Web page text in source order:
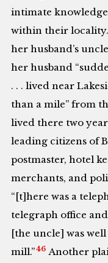
intimate
within their locality.
her husband’s
her husband
. . . lived near
than a mile” from
lived there two
leading citizens of
postmaster, hotel
merchants, and
“[t]here was a
telegraph office
[the uncle] was
mill.”46 Another